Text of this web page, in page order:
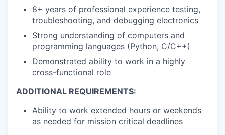
8+ years of professional experience testing,
troubleshooting, and debugging electronics
Strong understanding of computers and
programming languages (Python, C/C++)
Demonstrated ability to work in a highly
cross-functional role
ADDITIONAL REQUIREMENTS:
Ability to work extended hours or weekends
as needed for mission critical deadlines